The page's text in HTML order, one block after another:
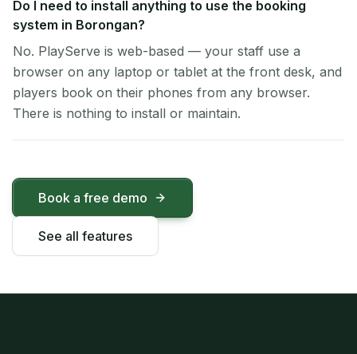
Do I need to install anything to use the booking
system in Borongan?
No. PlayServe is web-based — your staff use a
browser on any laptop or tablet at the front desk, and
players book on their phones from any browser.
There is nothing to install or maintain.
Book a free demo
See all features